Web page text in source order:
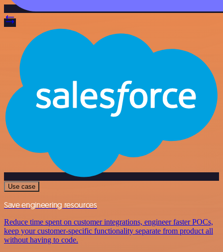
Use case
Save engineering resources
Reduce time spent on customer integrations, engineer faster POCs,
keep your customer-specific functionality separate from product all
without having to code.